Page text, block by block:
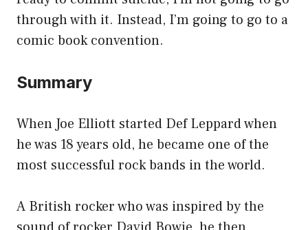
through with it. Instead, I’m going to go to a
comic book convention.
Summary
When Joe Elliott started Def Leppard when
he was 18 years old, he became one of the
most successful rock bands in the world.
A British rocker who was inspired by the